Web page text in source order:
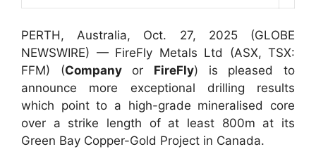
PERTH, Australia, Oct. 27, 2025 (GLOBE
NEWSWIRE) — FireFly Metals Ltd (ASX, TSX:
FFM) (Companyor FireFly) is pleased to
announce more exceptional drilling results
which point to a high-grade mineralised core
over a strike length of at least 800m at its
Green Bay Copper-Gold Project in Canada.